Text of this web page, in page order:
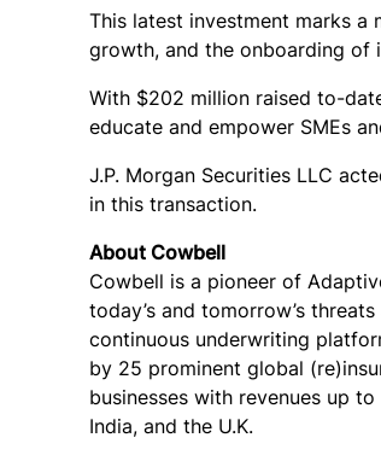
This latest investment marks a
growth, and the onboarding of
With $202 million raised to-
educate and empower SMEs
J.P. Morgan Securities LLC
in this transaction.
About Cowbell
Cowbell is a pioneer of
today’s and tomorrow’s
continuous underwriting
by 25 prominent global
businesses with revenues up
India, and the U.K.